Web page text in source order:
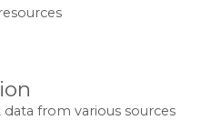
from various sources